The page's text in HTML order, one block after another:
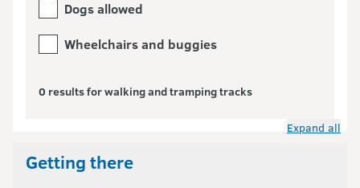
Dogs allowed
Wheelchairs and buggies
0 results for walking and tramping tracks
Expand all
Getting there